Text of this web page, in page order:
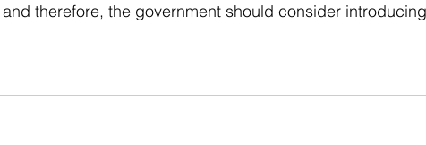
therefore, the government should consider